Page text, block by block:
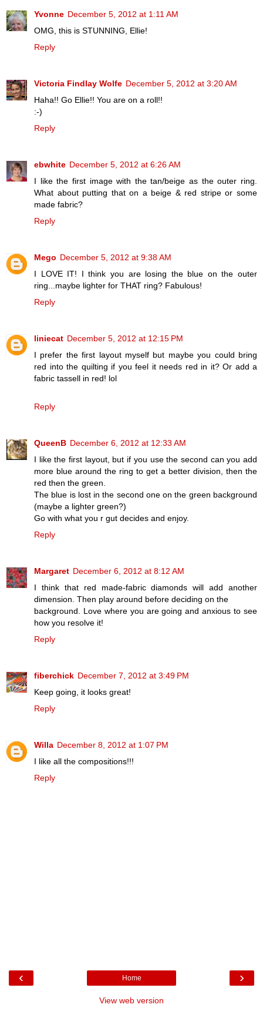
Yvonne December 5, 2012 at 1:11 AM
OMG, this is STUNNING, Ellie!
Reply
Victoria Findlay Wolfe December 5, 2012 at 3:20 AM
Haha!! Go Ellie!! You are on a roll!!
:-)
Reply
ebwhite December 5, 2012 at 6:26 AM
I like the first image with the tan/beige as the outer ring.
What about putting that on a beige & red stripe or some
made fabric?
Reply
Mego December 5, 2012 at 9:38 AM
I LOVE IT! I think you are losing the blue on the outer
ring...maybe lighter for THAT ring? Fabulous!
Reply
liniecat December 5, 2012 at 12:15 PM
I prefer the first layout myself but maybe you could bring
red into the quilting if you feel it needs red in it? Or add a
fabric tassell in red! lol
Reply
QueenB December 6, 2012 at 12:33 AM
I like the first layout, but if you use the second can you add
more blue around the ring to get a better division, then the
red then the green.
The blue is lost in the second one on the green background
(maybe a lighter green?)
Go with what you r gut decides and enjoy.
Reply
Margaret December 6, 2012 at 8:12 AM
I think that red made-fabric diamonds will add another
dimension. Then play around before deciding on the
background. Love where you are going and anxious to see
how you resolve it!
Reply
fiberchick December 7, 2012 at 3:49 PM
Keep going, it looks great!
Reply
Willa December 8, 2012 at 1:07 PM
I like all the compositions!!!
Reply
‹ ›
Home
View web version